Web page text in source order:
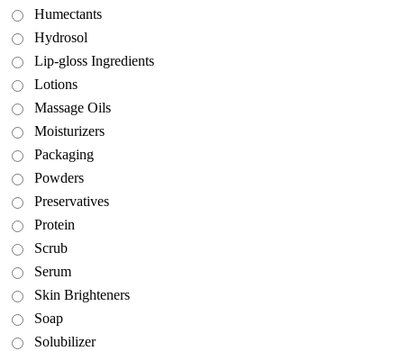
Humectants
Hydrosol
Lip-gloss Ingredients
Lotions
Massage Oils
Moisturizers
Packaging
Powders
Preservatives
Protein
Scrub
Serum
Skin Brighteners
Soap
Solubilizer